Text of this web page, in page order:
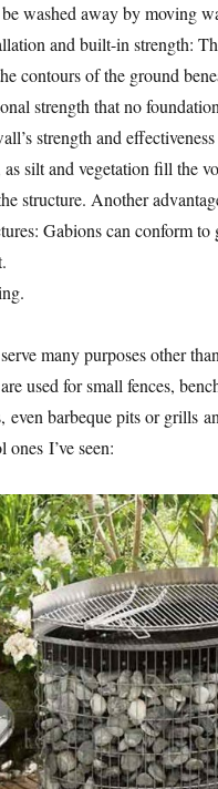
be washed away by moving
and built-in strength:
contours of the ground
strength that no
strength and
silt and vegetation fill the
structure. Another
Gabions can conform to
many purposes other
used for small fences,
even barbeque pits or grills
ones I’ve seen: